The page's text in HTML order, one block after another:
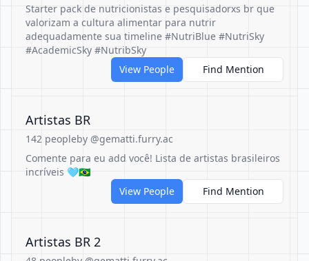
Starter pack de nutricionistas e pesquisadorxs br que
valorizam a cultura alimentar para nutrir
adequadamente sua timeline #NutriBlue #NutriSky
#AcademicSky #NutribSky
View People
Find Mention
Artistas BR
142 peopleby @gematti.furry.ac
Comente para eu add você! Lista de artistas brasileiros
incríveis 🩵🇧🇷
View People
Find Mention
Artistas BR 2